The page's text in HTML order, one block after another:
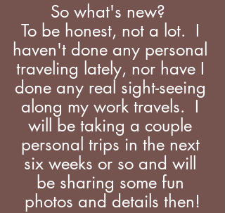
So what's new?
To be honest, not a lot.  I
haven't done any personal
traveling lately, nor have I
done any real sight-seeing
along my work travels.  I
will be taking a couple
personal trips in the next
six weeks or so and will
be sharing some fun
photos and details then!